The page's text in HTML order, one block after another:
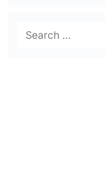
Search
for: